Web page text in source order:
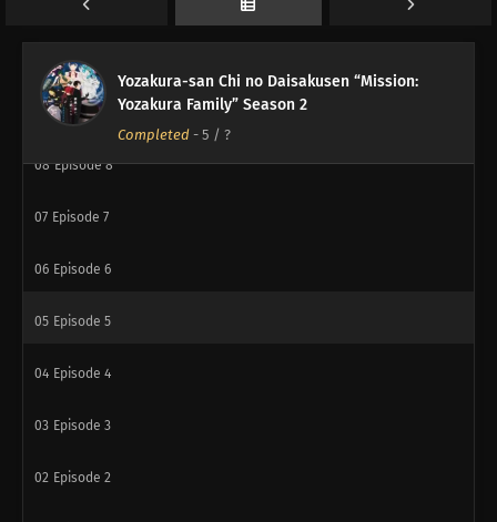
Yozakura-san Chi no Daisakusen “Mission:
Yozakura Family” Season 2
Completed - 5 / ?
Episode 11
Episode 10
09 Episode 9
08 Episode 8
07 Episode 7
06 Episode 6
05 Episode 5
04 Episode 4
03 Episode 3
02 Episode 2